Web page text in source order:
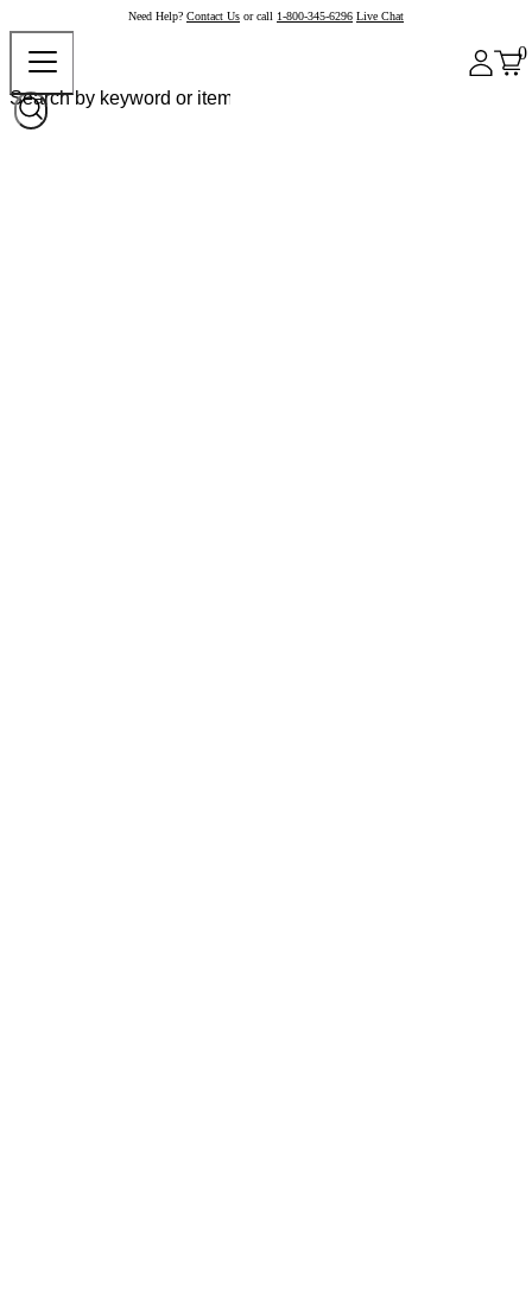
Need Help? Contact Us or call 1-800-345-6296 Live Chat
0